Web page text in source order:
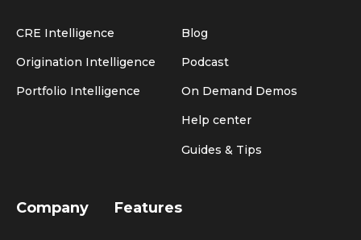
CRE Intelligence
Origination Intelligence
Portfolio Intelligence
Blog
Podcast
On Demand Demos
Help center
Guides & Tips
Company Features